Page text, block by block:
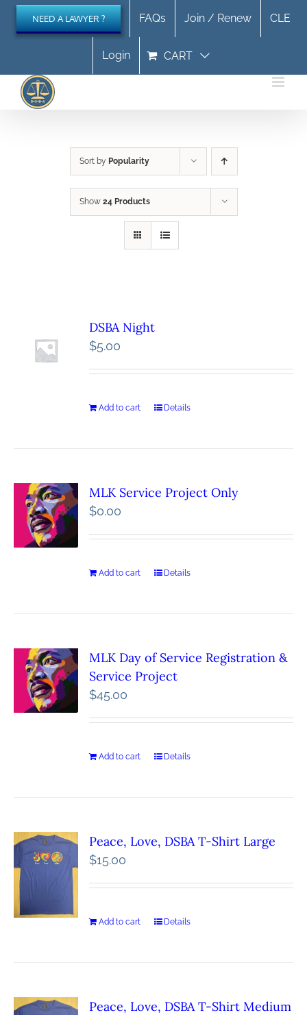
Skip
content
NEED A LAWYER ? FAQs Join / Renew CLE
Login CART
Sort by Popularity
Show 24 Products
DSBA Night
$5.00
Add to cart Details
MLK Service Project Only
$0.00
Add to cart Details
MLK Day of Service Registration &
Service Project
$45.00
Add to cart Details
Peace, Love, DSBA T-Shirt Large
$15.00
Add to cart Details
Peace, Love, DSBA T-Shirt Medium